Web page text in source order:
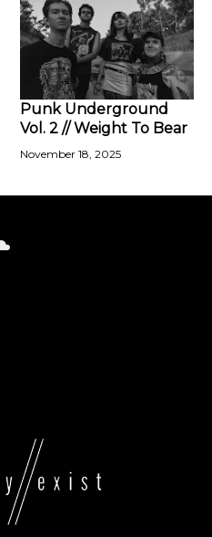
Punk Underground
Vol. 2 // Weight To Bear
November 18, 2025